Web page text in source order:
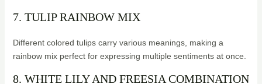
7. TULIP RAINBOW MIX
Different colored tulips carry various meanings, making a
rainbow mix perfect for expressing multiple sentiments at once.
8. WHITE LILY AND FREESIA COMBINATION